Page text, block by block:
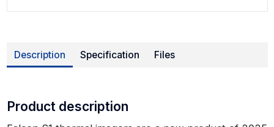
Description Specification Files
Product description